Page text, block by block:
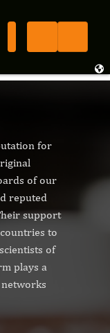
for
of our
reputed
support
to
of
plays a